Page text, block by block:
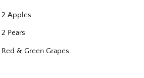
2 Apples
2 Pears
Red & Green Grapes